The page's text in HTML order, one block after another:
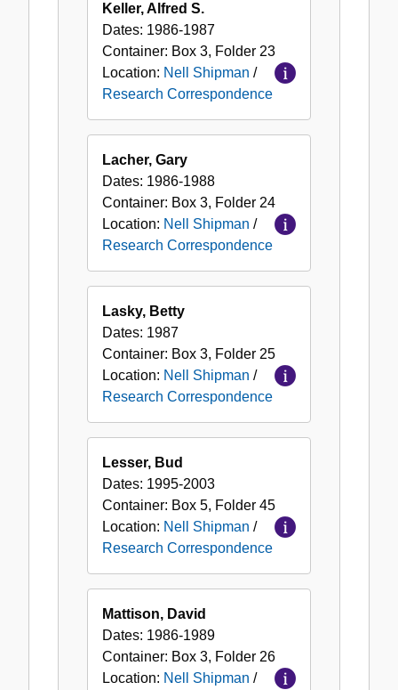
Keller, Alfred S.
Dates: 1986-1987
Container: Box 3, Folder 23
Location: Nell Shipman /
Research Correspondence
Lacher, Gary
Dates: 1986-1988
Container: Box 3, Folder 24
Location: Nell Shipman /
Research Correspondence
Lasky, Betty
Dates: 1987
Container: Box 3, Folder 25
Location: Nell Shipman /
Research Correspondence
Lesser, Bud
Dates: 1995-2003
Container: Box 5, Folder 45
Location: Nell Shipman /
Research Correspondence
Mattison, David
Dates: 1986-1989
Container: Box 3, Folder 26
Location: Nell Shipman /